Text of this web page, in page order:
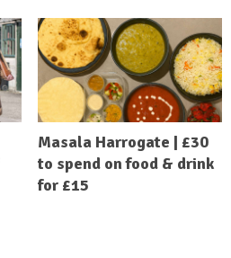
Masala Harrogate | £30
to spend on food & drink
for £15